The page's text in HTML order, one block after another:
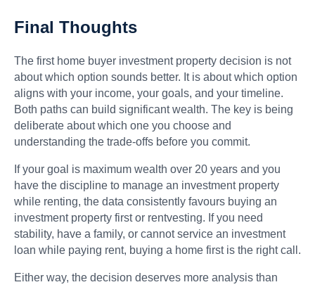
Final Thoughts
The first home buyer investment property decision is not
about which option sounds better. It is about which option
aligns with your income, your goals, and your timeline.
Both paths can build significant wealth. The key is being
deliberate about which one you choose and
understanding the trade-offs before you commit.
If your goal is maximum wealth over 20 years and you
have the discipline to manage an investment property
while renting, the data consistently favours buying an
investment property first or rentvesting. If you need
stability, have a family, or cannot service an investment
loan while paying rent, buying a home first is the right call.
Either way, the decision deserves more analysis than